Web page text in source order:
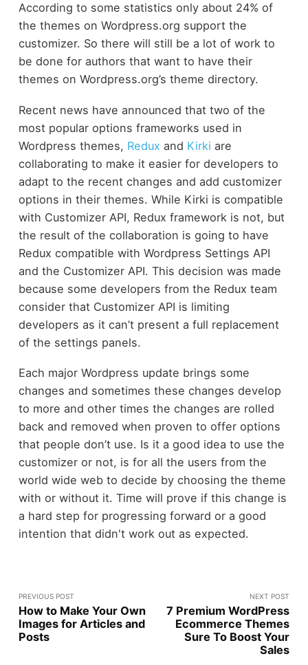
According to some statistics only about 24% of
the themes on Wordpress.org support the
customizer. So there will still be a lot of work to
be done for authors that want to have their
themes on Wordpress.org’s theme directory.
Recent news have announced that two of the
most popular options frameworks used in
Wordpress themes, Redux and Kirki are
collaborating to make it easier for developers to
adapt to the recent changes and add customizer
options in their themes. While Kirki is compatible
with Customizer API, Redux framework is not, but
the result of the collaboration is going to have
Redux compatible with Wordpress Settings API
and the Customizer API. This decision was made
because some developers from the Redux team
consider that Customizer API is limiting
developers as it can’t present a full replacement
of the settings panels.
Each major Wordpress update brings some
changes and sometimes these changes develop
to more and other times the changes are rolled
back and removed when proven to offer options
that people don’t use. Is it a good idea to use the
customizer or not, is for all the users from the
world wide web to decide by choosing the theme
with or without it. Time will prove if this change is
a hard step for progressing forward or a good
intention that didn't work out as expected.
PREVIOUS POST
How to Make Your Own
Images for Articles and
Posts
NEXT POST
7 Premium WordPress
Ecommerce Themes
Sure To Boost Your
Sales